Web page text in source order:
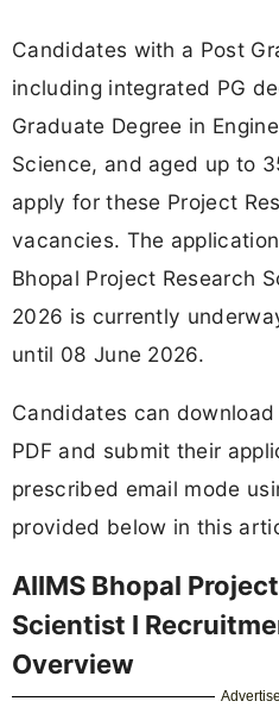
Candidates with a Post
including integrated PG
Graduate Degree in
Science, and aged up to
apply for these Project
vacancies. The
Bhopal Project Research
2026 is currently
until 08 June 2026.
Candidates can
PDF and submit their
prescribed email mode
provided below in this
AIIMS Bhopal
Scientist I
Overview